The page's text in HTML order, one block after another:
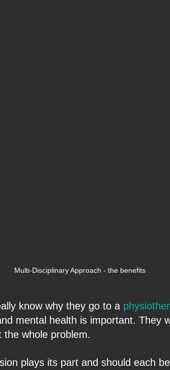
Multi-Disciplinary Approach - the benefits
know why they go to a
mental health is important. They
whole problem.
plays its part and should each